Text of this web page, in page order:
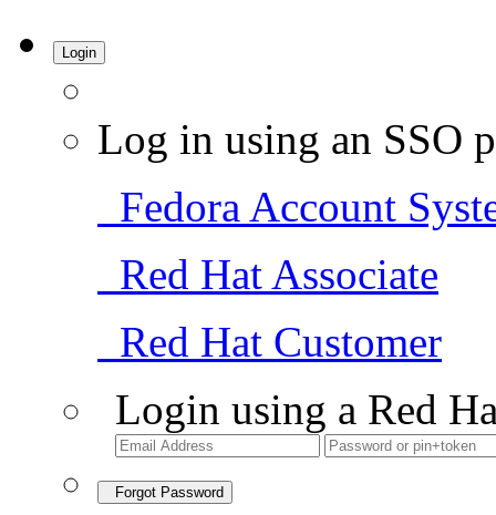
Login
Log in using an SSO
Fedora Account
Red Hat Associate
Red Hat Customer
Login using a Red
Forgot Password